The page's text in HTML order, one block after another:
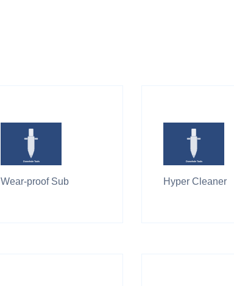
Wear-proof Sub Hyper Cleaner